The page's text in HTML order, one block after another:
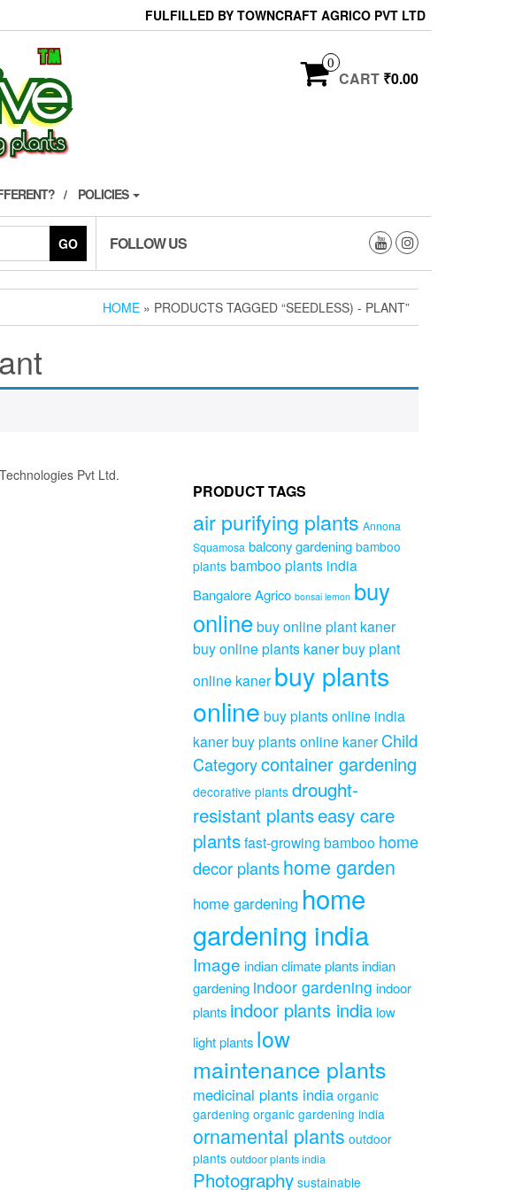
FULFILLED BY TOWNCRAFT AGRICO PVT LTD
0
CART ₹0.00
POLICIES
GO FOLLOW US
HOME » PRODUCTS TAGGED “SEEDLESS) - PLANT”
Pvt Ltd.
PRODUCT TAGS
air purifying plants Annona
Squamosa balcony gardening bamboo
plants bamboo plants india
Bangalore Agrico bonsai lemon buy
onlinebuy online plant kaner
buy online plants kanerbuy plant
online kaner buy plants
online buy plants online india
kanerbuy plants online kaner Child
Categorycontainer gardening
decorative plants drought-
resistant plantseasy care
plantsfast-growing bamboo home
decor plantshome garden
home gardening home
gardening india
Image indian climate plantsindian
gardening indoor gardening indoor
plants indoor plants india low
light plants low
maintenance plants
medicinal plants india organic
gardening organic gardening india
ornamental plants outdoor
plants outdoor plants india
Photography sustainable